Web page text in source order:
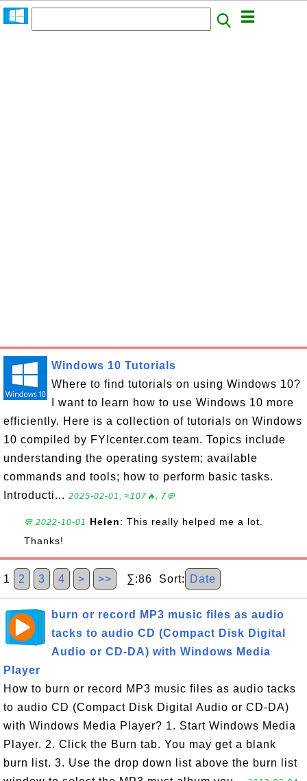
Windows 10 Tutorials
Where to find tutorials on using Windows 10?
I want to learn how to use Windows 10 more
efficiently. Here is a collection of tutorials on Windows
10 compiled by FYIcenter.com team. Topics include
understanding the operating system; available
commands and tools; how to perform basic tasks.
Introducti... 2025-02-01, ≈107🔥, 7💬
💬 2022-10-01 Helen: This really helped me a lot.
Thanks!
1 2 3 4 > >> ∑:86 Sort: Date
burn or record MP3 music files as audio
tacks to audio CD (Compact Disk Digital
Audio or CD-DA) with Windows Media
Player
How to burn or record MP3 music files as audio tacks
to audio CD (Compact Disk Digital Audio or CD-DA)
with Windows Media Player? 1. Start Windows Media
Player. 2. Click the Burn tab. You may get a blank
burn list. 3. Use the drop down list above the burn list